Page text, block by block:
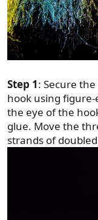
Step 1: Secure
hook using
the eye of the
glue. Move the
strands of